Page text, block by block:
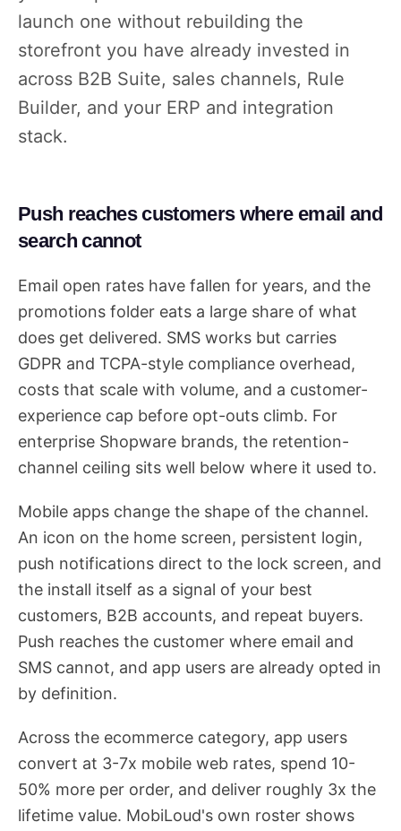
launch one without rebuilding the
storefront you have already invested in
across B2B Suite, sales channels, Rule
Builder, and your ERP and integration
stack.
Push reaches customers where email and
search cannot
Email open rates have fallen for years, and the
promotions folder eats a large share of what
does get delivered. SMS works but carries
GDPR and TCPA-style compliance overhead,
costs that scale with volume, and a customer-
experience cap before opt-outs climb. For
enterprise Shopware brands, the retention-
channel ceiling sits well below where it used to.
Mobile apps change the shape of the channel.
An icon on the home screen, persistent login,
push notifications direct to the lock screen, and
the install itself as a signal of your best
customers, B2B accounts, and repeat buyers.
Push reaches the customer where email and
SMS cannot, and app users are already opted in
by definition.
Across the ecommerce category, app users
convert at 3-7x mobile web rates, spend 10-
50% more per order, and deliver roughly 3x the
lifetime value. MobiLoud's own roster shows